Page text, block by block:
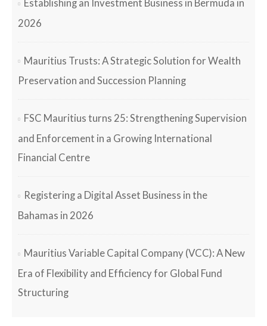
Establishing an Investment Business in Bermuda in
2026
Mauritius Trusts: A Strategic Solution for Wealth
Preservation and Succession Planning
FSC Mauritius turns 25: Strengthening Supervision
and Enforcement in a Growing International
Financial Centre
Registering a Digital Asset Business in the
Bahamas in 2026
Mauritius Variable Capital Company (VCC): A New
Era of Flexibility and Efficiency for Global Fund
Structuring